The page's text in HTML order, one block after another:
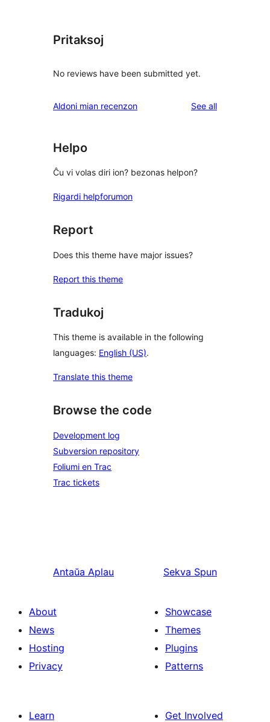
Pritaksoj
No reviews have been submitted yet.
Aldoni mian recenzon See allreviews
Helpo
Ĉu vi volas diri ion? bezonas helpon?
Rigardi helpforumon
Report
Does this theme have major issues?
Report this theme
Tradukoj
This theme is available in the following
languages: English (US).
Translate this theme
Browse the code
Development log
Subversion repository
Foliumi en Trac
Trac tickets
Antaŭa Aplau Sekva Spun
About
News
Hosting
Privacy
Showcase
Themes
Plugins
Patterns
Learn
Get Involved